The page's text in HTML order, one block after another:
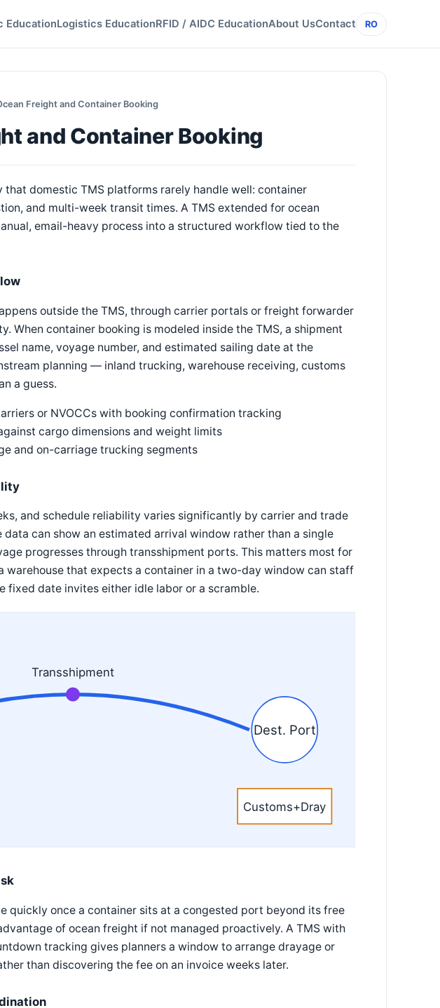
EducationLogistics EducationRFID / AIDC EducationAbout UsContact RO
Freight and Container Booking
and Container Booking
domestic TMS platforms rarely handle well: container
and multi-week transit times. A TMS extended for ocean
email-heavy process into a structured workflow tied to the
outside the TMS, through carrier portals or freight forwarder
When container booking is modeled inside the TMS, a shipment
name, voyage number, and estimated sailing date at the
planning — inland trucking, warehouse receiving, customs
a guess.
or NVOCCs with booking confirmation tracking
cargo dimensions and weight limits
and on-carriage trucking segments
and schedule reliability varies significantly by carrier and trade
data can show an estimated arrival window rather than a single
progresses through transshipment ports. This matters most for
that expects a container in a two-day window can staff
fixed date invites either idle labor or a scramble.
Transshipment
Dest. Port
Customs+Dray
quickly once a container sits at a congested port beyond its free
of ocean freight if not managed proactively. A TMS with
tracking gives planners a window to arrange drayage or
than discovering the fee on an invoice weeks later.